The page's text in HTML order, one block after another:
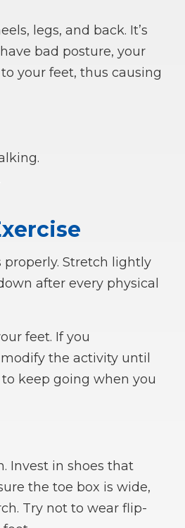
legs, and back. It’s
bad posture, your
your feet, thus causing
Stretch lightly
after every physical
feet. If you
the activity until
to keep going when you
Invest in shoes that
the toe box is wide,
Try not to wear flip-